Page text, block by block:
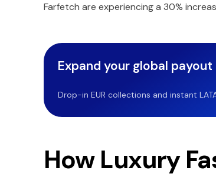
Farfetch are experiencing a 30%
Expand your global
Drop-in EUR collections and instant
How Luxury